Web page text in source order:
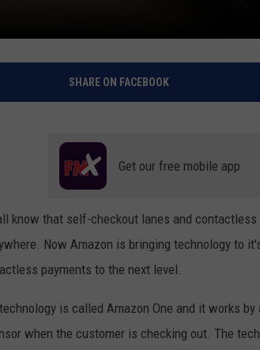
SHARE ON FACEBOOK
Get our free mobile app
know that self-checkout lanes and
Now Amazon is bringing technology to
payments to the next level.
is called Amazon One and it works
when the customer is checking out. The